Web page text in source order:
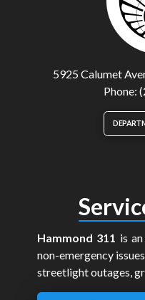
5925 Calumet
Phone:
Hammond 311 is
non-emergency
streetlight outages,